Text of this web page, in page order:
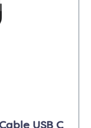
USB C